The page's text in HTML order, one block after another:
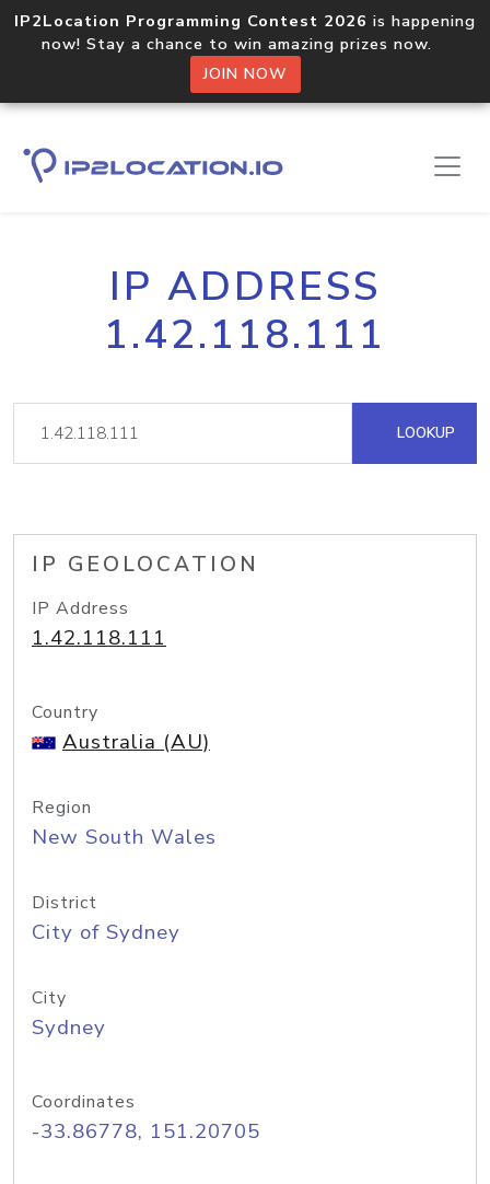
IP2Location Programming Contest 2026 is happening
now! Stay a chance to win amazing prizes now.
JOIN NOW
IP ADDRESS
1.42.118.111
LOOKUP
IP GEOLOCATION
IP Address
1.42.118.111
Country
Australia (AU)
Region
New South Wales
District
City of Sydney
City
Sydney
Coordinates
-33.86778, 151.20705